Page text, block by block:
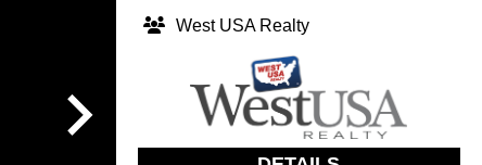
West USA Realty